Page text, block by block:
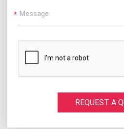
Message